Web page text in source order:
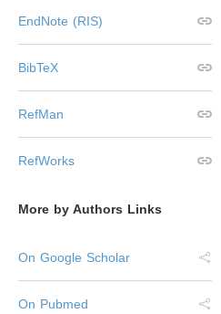
EndNote (RIS)
BibTeX
RefMan
RefWorks
More by Authors Links
On Google Scholar
On Pubmed